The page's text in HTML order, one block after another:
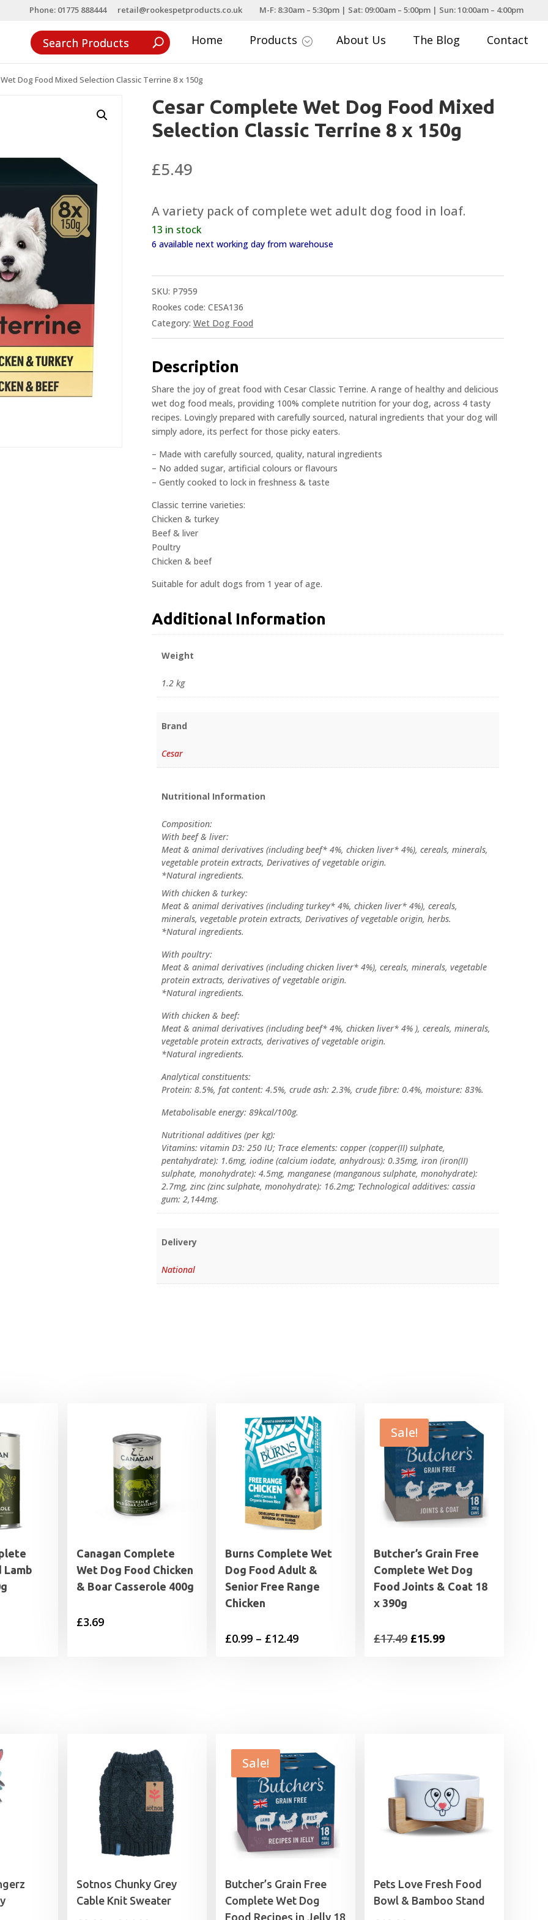
Phone: 01775 888444 retail@rookespetproducts.co.uk M-F: 8:30am – 5:30pm | Sat: 09:00am – 5:00pm | Sun: 10:00am – 4:00pm
Home Products ; About Us The Blog Contact
Dog Food Mixed Selection Classic Terrine 8 x 150g
Cesar Complete Wet Dog Food Mixed
Selection Classic Terrine 8 x 150g
£5.49
A variety pack of complete wet adult dog food in loaf.
13 in stock
6 available next working day from warehouse
SKU: P7959
Rookes code: CESA136
Category: Wet Dog Food
Description
Share the joy of great food with Cesar Classic Terrine. A range of healthy and delicious
wet dog food meals, providing 100% complete nutrition for your dog, across 4 tasty
recipes. Lovingly prepared with carefully sourced, natural ingredients that your dog will
simply adore, its perfect for those picky eaters.
– Made with carefully sourced, quality, natural ingredients
– No added sugar, artificial colours or flavours
– Gently cooked to lock in freshness & taste
Classic terrine varieties:
Chicken & turkey
Beef & liver
Poultry
Chicken & beef
Suitable for adult dogs from 1 year of age.
Additional Information
Weight
1.2 kg
Brand
Cesar
Nutritional Information
Composition:
With beef & liver:
Meat & animal derivatives (including beef* 4%, chicken liver* 4%), cereals, minerals,
vegetable protein extracts, Derivatives of vegetable origin.
*Natural ingredients.
With chicken & turkey:
Meat & animal derivatives (including turkey* 4%, chicken liver* 4%), cereals,
minerals, vegetable protein extracts, Derivatives of vegetable origin, herbs.
*Natural ingredients.
With poultry:
Meat & animal derivatives (including chicken liver* 4%), cereals, minerals, vegetable
protein extracts, derivatives of vegetable origin.
*Natural ingredients.
With chicken & beef:
Meat & animal derivatives (including beef* 4%, chicken liver* 4% ), cereals, minerals,
vegetable protein extracts, derivatives of vegetable origin.
*Natural ingredients.
Analytical constituents:
Protein: 8.5%, fat content: 4.5%, crude ash: 2.3%, crude fibre: 0.4%, moisture: 83%.
Metabolisable energy: 89kcal/100g.
Nutritional additives (per kg):
Vitamins: vitamin D3: 250 IU; Trace elements: copper (copper(II) sulphate,
pentahydrate): 1.6mg, iodine (calcium iodate, anhydrous): 0.35mg, iron (iron(II)
sulphate, monohydrate): 4.5mg, manganese (manganous sulphate, monohydrate):
2.7mg, zinc (zinc sulphate, monohydrate): 16.2mg; Technological additives: cassia
gum: 2,144mg.
Delivery
National
Lamb
Canagan Complete
Wet Dog Food Chicken
& Boar Casserole 400g
£3.69
Burns Complete Wet
Dog Food Adult &
Senior Free Range
Chicken
£0.99 – £12.49Price
Sale!
Butcher’s Grain Free
Complete Wet Dog
Food Joints & Coat 18
x 390g
£17.49 Original
£15.99Current
Sotnos Chunky Grey
Cable Knit Sweater
Sale!
Butcher’s Grain Free
Complete Wet Dog
Food Recipes in Jelly 18
Pets Love Fresh Food
Bowl & Bamboo Stand